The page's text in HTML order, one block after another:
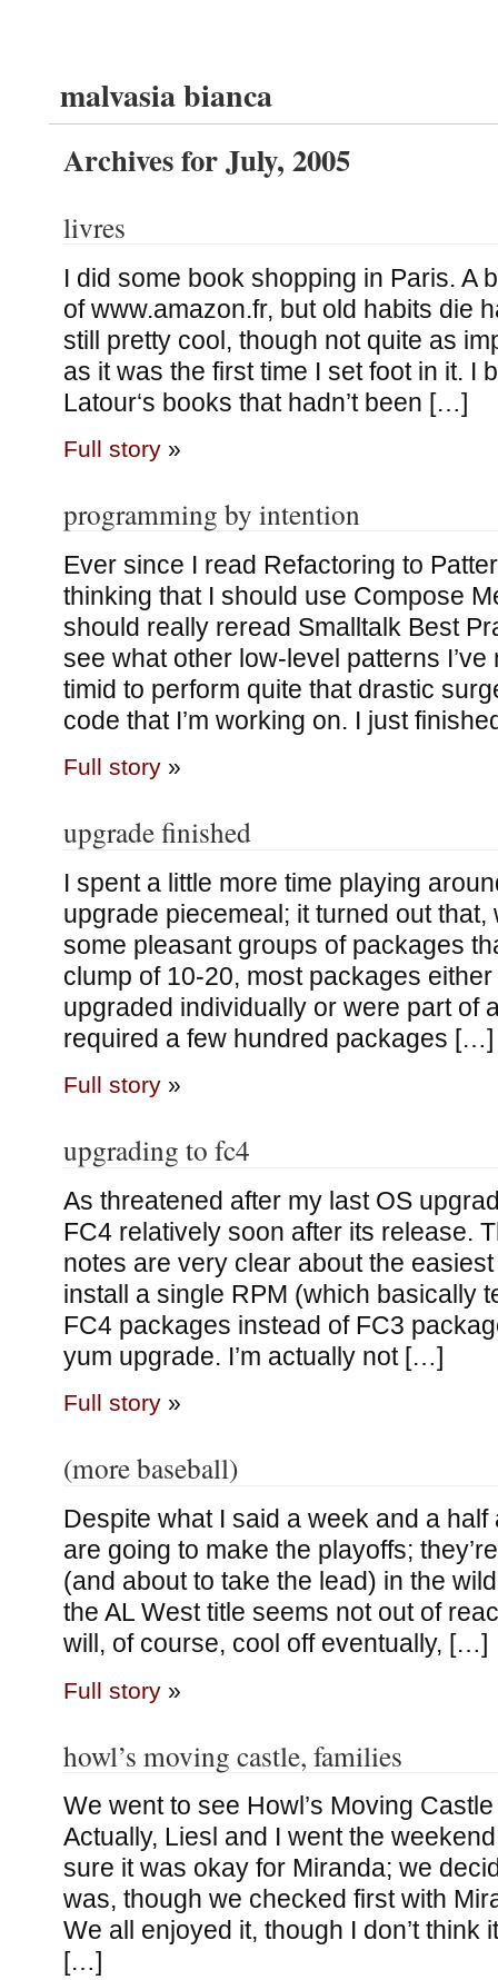
malvasia bianca
Archives for July, 2005
livres
I did some book shopping in Paris. A
of www.amazon.fr, but old habits die
still pretty cool, though not quite as
as it was the first time I set foot in it. I
Latour‘s books that hadn’t been […]
Full story»
programming by intention
Ever since I read Refactoring to
thinking that I should use Compose
should really reread Smalltalk Best
see what other low-level patterns I’ve
timid to perform quite that drastic
code that I’m working on. I just
Full story»
upgrade finished
I spent a little more time playing
upgrade piecemeal; it turned out that,
some pleasant groups of packages
clump of 10-20, most packages
upgraded individually or were part of
required a few hundred packages […]
Full story»
upgrading to fc4
As threatened after my last OS
FC4 relatively soon after its release.
notes are very clear about the
install a single RPM (which basically
FC4 packages instead of FC3
yum upgrade. I’m actually not […]
Full story»
(more baseball)
Despite what I said a week and a half
are going to make the playoffs;
(and about to take the lead) in the
the AL West title seems not out of
will, of course, cool off eventually, […]
Full story»
howl’s moving castle, families
We went to see Howl’s Moving
Actually, Liesl and I went the
sure it was okay for Miranda; we
was, though we checked first with
We all enjoyed it, though I don’t think
[…]